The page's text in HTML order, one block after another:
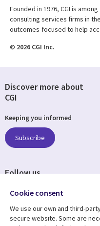
Founded in 1976, CGI is
consulting services firms in
outcomes-focused to help
© 2026 CGI Inc.
Discover more about
CGI
Keeping you informed
Subscribe
Follow us
Social
CANADA
Cookie consent
We use our own and third-
secure website. Some are